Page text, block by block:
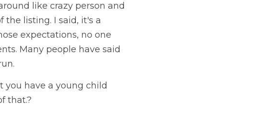
like crazy person and
listing. I said, it's a
expectations, no one
Many people have said
you have a young child
that.?